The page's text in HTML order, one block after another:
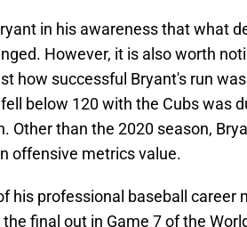
in his awareness that what
However, it is also worth
how successful Bryant's run
below 120 with the Cubs was
Other than the 2020 season,
offensive metrics value.
his professional baseball career
final out in Game 7 of the